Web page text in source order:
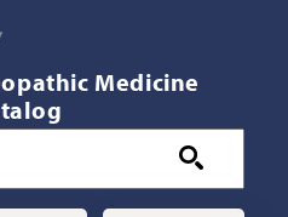
Medicine